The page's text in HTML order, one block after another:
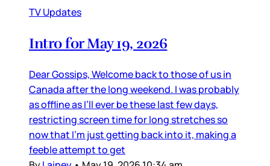
TV Updates
Intro for May 19, 2026
Dear Gossips, Welcome back to those of us in
Canada after the long weekend. I was probably
as offline as I’ll ever be these last few days,
restricting screen time for long stretches so
now that I’m just getting back into it, making a
feeble attempt to get